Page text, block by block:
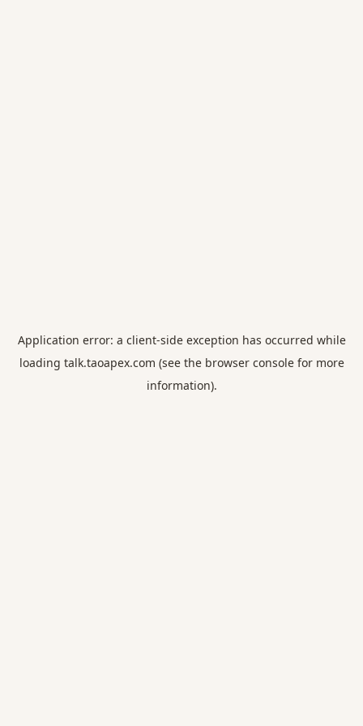
Application error: a client-side exception has occurred while
loading talk.taoapex.com (see the browser consolefor more
information).